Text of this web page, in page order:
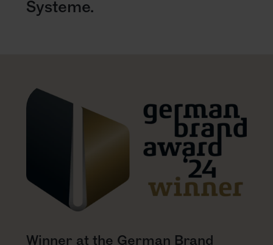
Systeme.
Winner at the German Brand